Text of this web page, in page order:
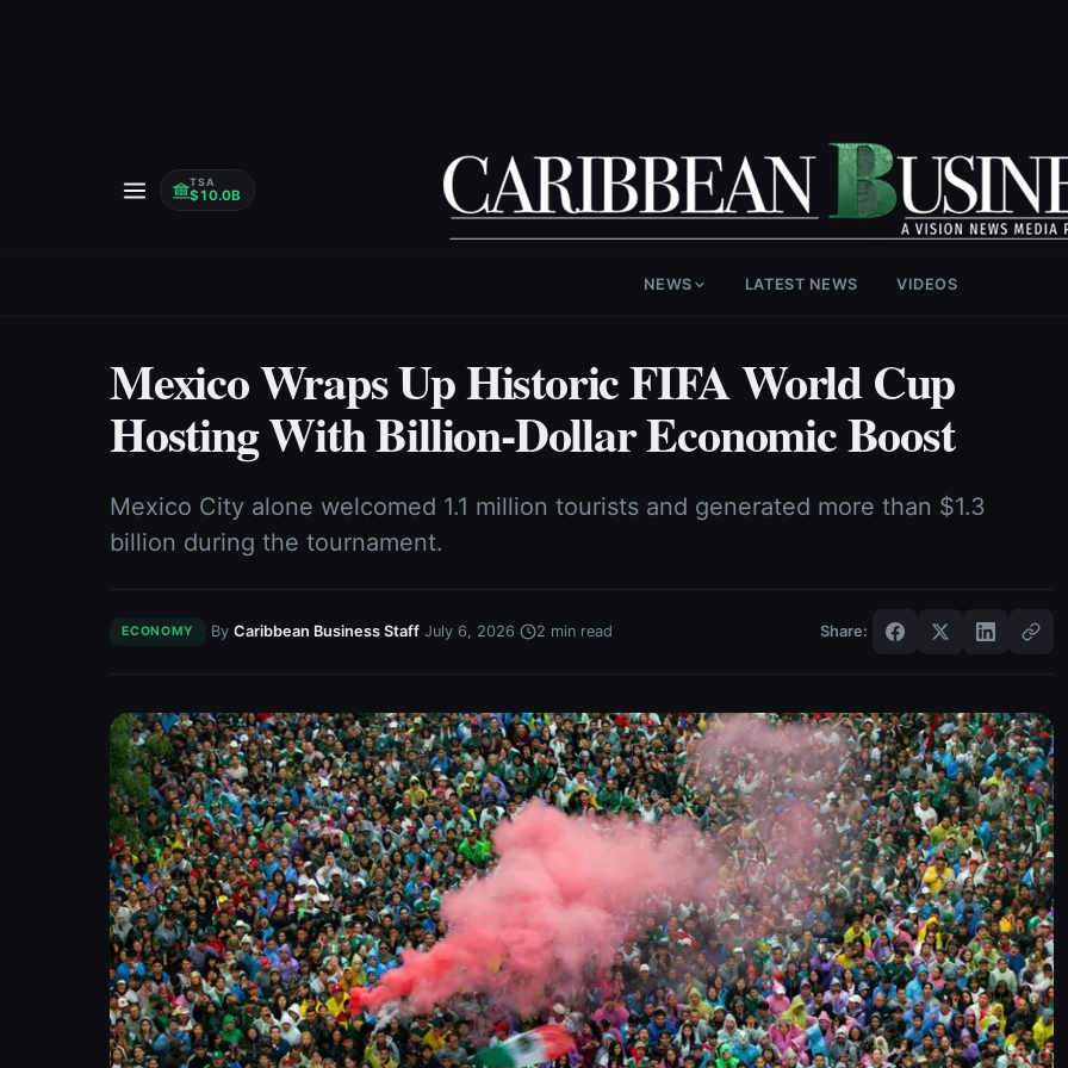
TSA
$10.0B
NEWS LATEST NEWS VIDEOS
Mexico Wraps Up Historic FIFA World Cup
Hosting With Billion-Dollar Economic Boost
Mexico City alone welcomed 1.1 million tourists and generated more than $1.3
billion during the tournament.
ECONOMY ByCaribbean Business Staff ·July 6, 2026 · 2 min read Share: